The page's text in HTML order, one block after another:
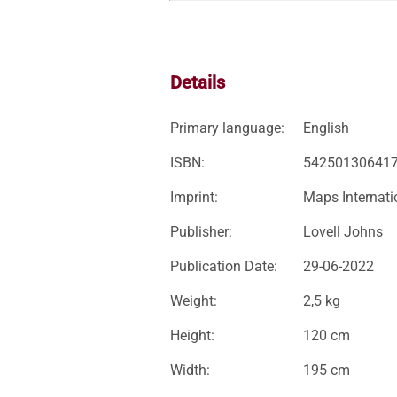
Details
Primary language: English
ISBN:
Imprint: Maps
Publisher: Lovell Johns
Publication Date: 29-06-2022
Weight: 2,5 kg
Height: 120 cm
Width: 195 cm